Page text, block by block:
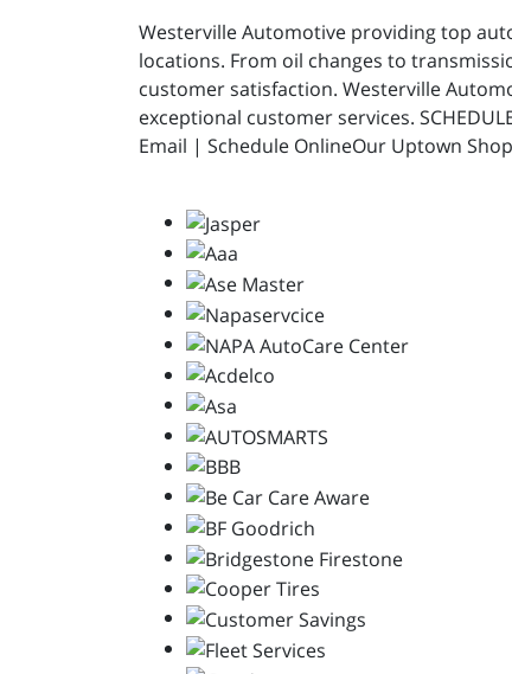
Westerville Automotive providing top
locations. From oil changes to
customer satisfaction. Westerville
exceptional customer services.
Email | Schedule OnlineOur Uptown